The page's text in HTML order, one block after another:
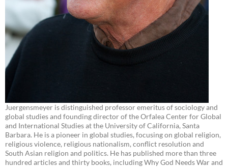
Juergensmeyer is distinguished professor emeritus of sociology and
global studies and founding director of the Orfalea Center for Global
and International Studies at the University of California, Santa
Barbara. He is a pioneer in global studies, focusing on global religion,
religious violence, religious nationalism, conflict resolution and
South Asian religion and politics. He has published more than three
hundred articles and thirty books, including Why God Needs War and